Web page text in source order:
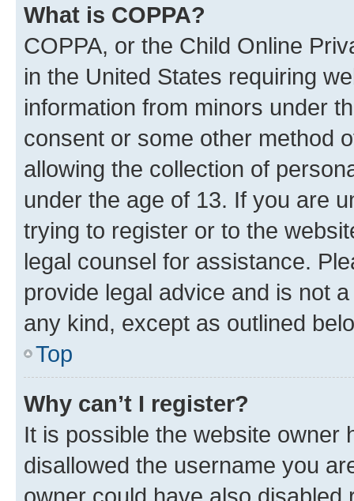
What is COPPA?
COPPA, or the Child Online
in the United States requiring
information from minors under
consent or some other method
allowing the collection of
under the age of 13. If you are
trying to register or to the
legal counsel for assistance.
provide legal advice and is not
any kind, except as outlined
Top
Why can’t I register?
It is possible the website owner
disallowed the username you